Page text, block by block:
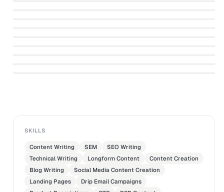
Star Trek Auction Catalog ↗
Happen
↗
Acclaim Lighting ↗
Avante Audio ↗
NIØ Training ↗
Prop Store of London ↗
- ↗
SKILLS
Content Writing SEM
SEO Writing
Technical Writing
Longform Content
Content Creation
Blog Writing
Social Media Content Creation
Landing Pages
Drip Email Campaigns